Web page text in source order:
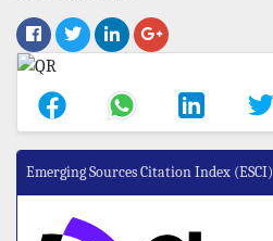
Emerging Sources Citation Index (ESCI)